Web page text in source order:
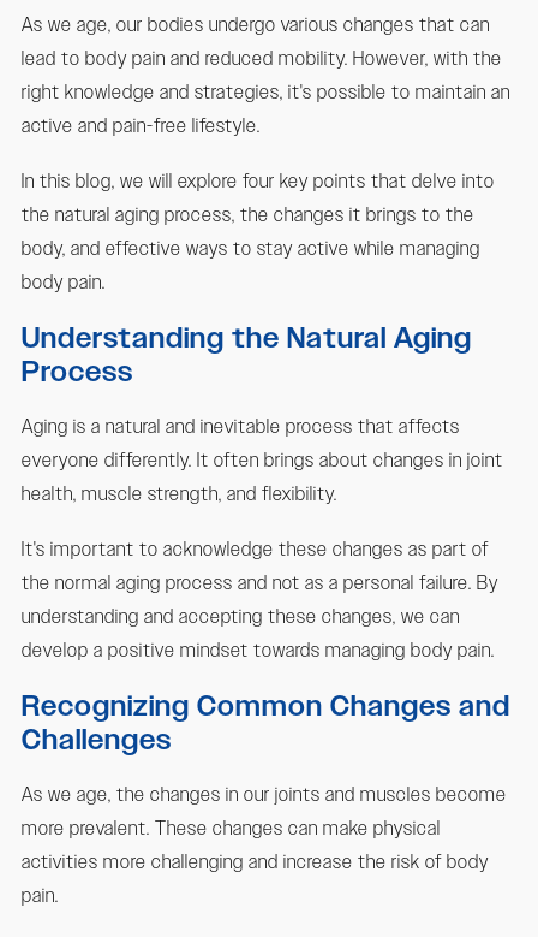
As we age, our bodies undergo various changes that can
lead to body pain and reduced mobility. However, with the
right knowledge and strategies, it's possible to maintain an
active and pain-free lifestyle.
In this blog, we will explore four key points that delve into
the natural aging process, the changes it brings to the
body, and effective ways to stay active while managing
body pain.
Understanding the Natural Aging
Process
Aging is a natural and inevitable process that affects
everyone differently. It often brings about changes in joint
health, muscle strength, and flexibility.
It's important to acknowledge these changes as part of
the normal aging process and not as a personal failure. By
understanding and accepting these changes, we can
develop a positive mindset towards managing body pain.
Recognizing Common Changes and
Challenges
As we age, the changes in our joints and muscles become
more prevalent. These changes can make physical
activities more challenging and increase the risk of body
pain.